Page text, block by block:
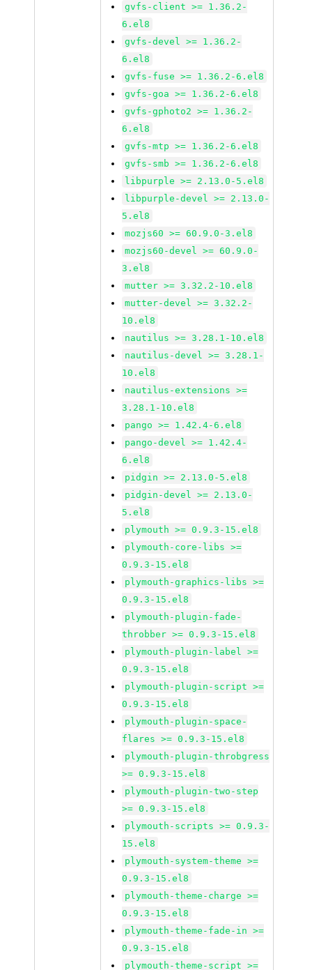
gvfs-client >= 1.36.2-
6.el8
gvfs-devel >= 1.36.2-
6.el8
gvfs-fuse >= 1.36.2-6.el8
gvfs-goa >= 1.36.2-6.el8
gvfs-gphoto2 >= 1.36.2-
6.el8
gvfs-mtp >= 1.36.2-6.el8
gvfs-smb >= 1.36.2-6.el8
libpurple >= 2.13.0-5.el8
libpurple-devel >= 2.13.0-
5.el8
mozjs60 >= 60.9.0-3.el8
mozjs60-devel >= 60.9.0-
3.el8
mutter >= 3.32.2-10.el8
mutter-devel >= 3.32.2-
10.el8
nautilus >= 3.28.1-10.el8
nautilus-devel >= 3.28.1-
10.el8
nautilus-extensions >=
3.28.1-10.el8
pango >= 1.42.4-6.el8
pango-devel >= 1.42.4-
6.el8
pidgin >= 2.13.0-5.el8
pidgin-devel >= 2.13.0-
5.el8
plymouth >= 0.9.3-15.el8
plymouth-core-libs >=
0.9.3-15.el8
plymouth-graphics-libs >=
0.9.3-15.el8
plymouth-plugin-fade-
throbber >= 0.9.3-15.el8
plymouth-plugin-label >=
0.9.3-15.el8
plymouth-plugin-script >=
0.9.3-15.el8
plymouth-plugin-space-
flares >= 0.9.3-15.el8
plymouth-plugin-throbgress
>= 0.9.3-15.el8
plymouth-plugin-two-step
>= 0.9.3-15.el8
plymouth-scripts >= 0.9.3-
15.el8
plymouth-system-theme >=
0.9.3-15.el8
plymouth-theme-charge >=
0.9.3-15.el8
plymouth-theme-fade-in >=
0.9.3-15.el8
plymouth-theme-script >=